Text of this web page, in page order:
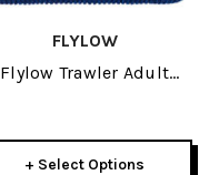
FLYLOW
Flylow Trawler Adult
+ Select Options